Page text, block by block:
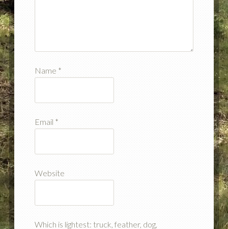
Name *
Email *
Website
Which is lightest: truck, feather, dog,